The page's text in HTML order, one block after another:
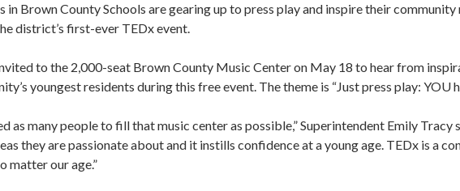
in Brown County Schools are gearing up to press play and inspire their
district’s first-ever TEDx event.
to the 2,000-seat Brown County Music Center on May 18 to hear from
youngest residents during this free event. The theme is “Just press play:
as many people to fill that music center as possible,” Superintendent Emily
they are passionate about and it instills confidence at a young age. TEDx is a
matter our age.”